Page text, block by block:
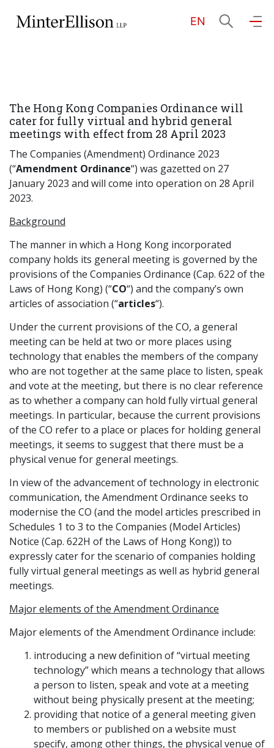
EN
About Us
Practice Areas
Community Investment
Graduate Recruitment
Contact Us
Latest News
Locations
The Hong Kong Companies Ordinance will
cater for fully virtual and hybrid general
meetings with effect from 28 April 2023
The Companies (Amendment) Ordinance 2023
(“Amendment Ordinance“) was gazetted on 27
January 2023 and will come into operation on 28 April
2023.
Background
The manner in which a Hong Kong incorporated
company holds its general meeting is governed by the
provisions of the Companies Ordinance (Cap. 622 of the
Laws of Hong Kong) (“CO“) and the company’s own
articles of association (“articles“).
Under the current provisions of the CO, a general
meeting can be held at two or more places using
technology that enables the members of the company
who are not together at the same place to listen, speak
and vote at the meeting, but there is no clear reference
as to whether a company can hold fully virtual general
meetings. In particular, because the current provisions
of the CO refer to a place or places for holding general
meetings, it seems to suggest that there must be a
physical venue for general meetings.
In view of the advancement of technology in electronic
communication, the Amendment Ordinance seeks to
modernise the CO (and the model articles prescribed in
Schedules 1 to 3 to the Companies (Model Articles)
Notice (Cap. 622H of the Laws of Hong Kong)) to
expressly cater for the scenario of companies holding
fully virtual general meetings as well as hybrid general
meetings.
Major elements of the Amendment Ordinance
Major elements of the Amendment Ordinance include:
introducing a new definition of “virtual meeting
technology” which means a technology that allows
a person to listen, speak and vote at a meeting
without being physically present at the meeting;
providing that notice of a general meeting given
to members or published on a website must
specify, among other things, the physical venue of